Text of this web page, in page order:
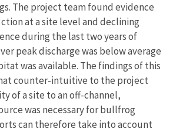
The project team found evidence
at a site level and declining
during the last two years of
peak discharge was below average
was available. The findings of this
counter-intuitive to the project
of a site to an off-channel,
was necessary for bullfrog
can therefore take into account